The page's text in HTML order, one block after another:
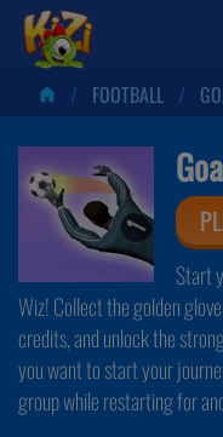
FOOTBALL
Start
Wiz! Collect the golden
credits, and unlock the
you want to start your
group while restarting for